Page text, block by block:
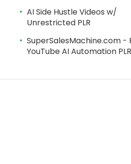
AI Side Hustle Videos w/
Unrestricted PLR
SuperSalesMachine.com -
YouTube AI Automation PLR